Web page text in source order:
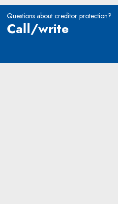
Questions about creditor protection?
Call/write
Note, the link